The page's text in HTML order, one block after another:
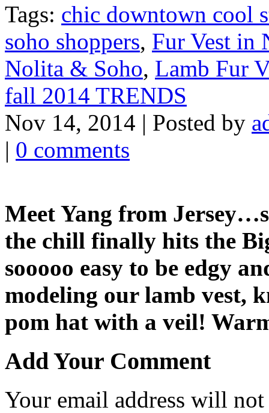
Tags: chic downtown cool
soho shoppers, Fur Vest in
Nolita & Soho, Lamb Fur
fall 2014 TRENDS
Nov 14, 2014 | Posted by
| 0 comments
Meet Yang from
the chill finally hits the
sooooo easy to be edgy
modeling our lamb vest,
pom hat with a veil!
Add Your Comment
Your email address will